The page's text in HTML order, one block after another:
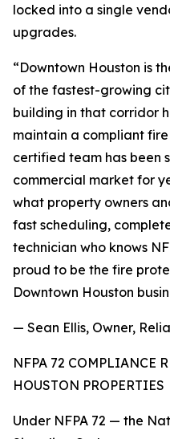
locked into a single
upgrades.
“Downtown Houston is
of the fastest-growing
building in that corridor
maintain a compliant fire
certified team has been
commercial market for
what property owners
fast scheduling,
technician who knows
proud to be the fire
Downtown Houston
— Sean Ellis, Owner,
NFPA 72 COMPLIANCE
HOUSTON PROPERTIES
Under NFPA 72 — the